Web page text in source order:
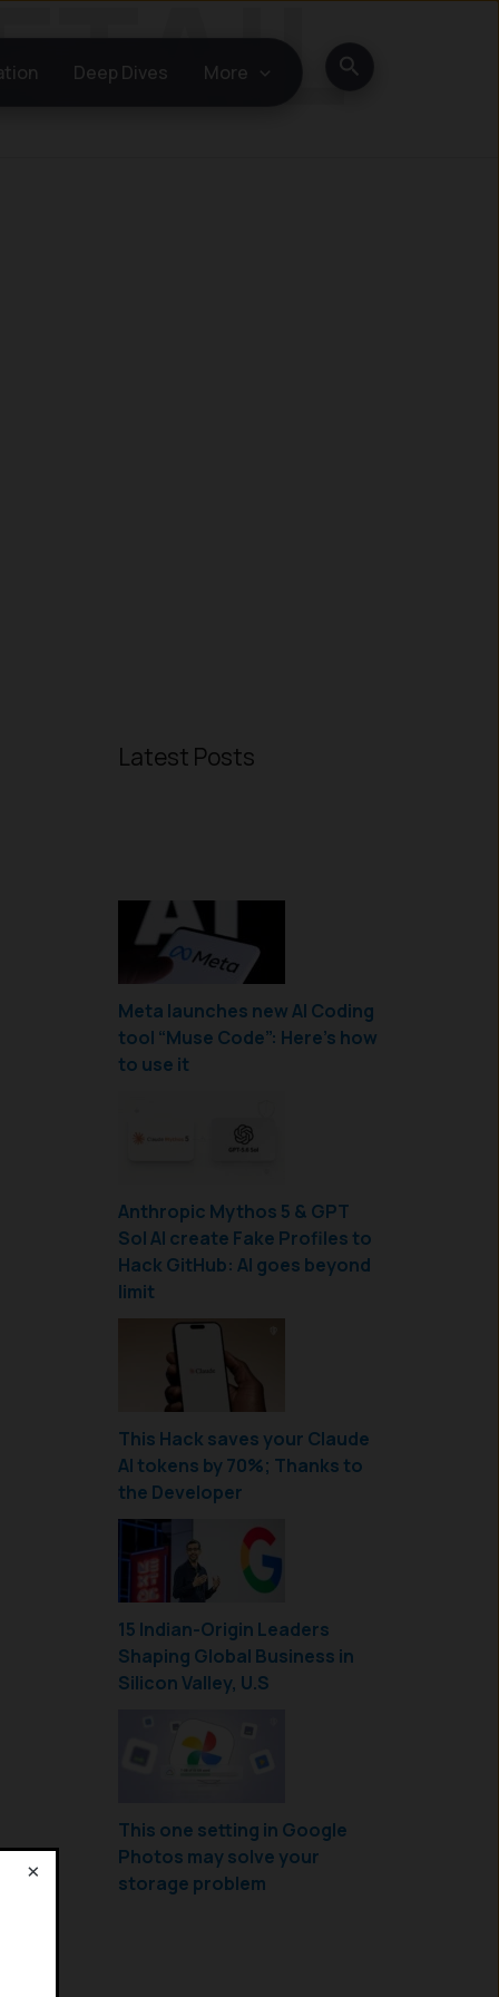
Deep Dives More Search
Latest Posts
Meta launches new AI Coding
tool “Muse Code”: Here’s how
to use it
Anthropic Mythos 5 & GPT
Sol AI create Fake Profiles to
Hack GitHub: AI goes beyond
limit
This Hack saves your Claude
AI tokens by 70%; Thanks to
the Developer
15 Indian-Origin Leaders
Shaping Global Business in
Silicon Valley, U.S
This one setting in Google
Photos may solve your
storage problem
×